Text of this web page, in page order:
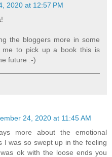
2020 at 12:57 PM
the bloggers more in some
me to pick up a book this is
future :-)
24, 2020 at 11:45 AM
more about the emotional
I was so swept up in the feeling
ok with the loose ends you